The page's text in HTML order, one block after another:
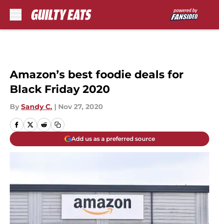
Amazon’s best foodie deals for
Black Friday 2020
By Sandy C. | Nov 27, 2020
Add us as a preferred source